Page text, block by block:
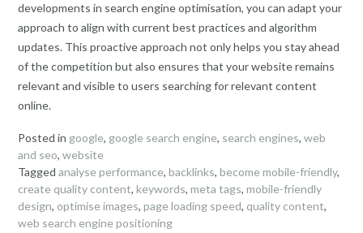
developments in search engine optimisation, you can adapt your
approach to align with current best practices and algorithm
updates. This proactive approach not only helps you stay ahead
of the competition but also ensures that your website remains
relevant and visible to users searching for relevant content
online.
Posted in google, google search engine, search engines, web
and seo, website
Tagged analyse performance, backlinks, become mobile-friendly,
create quality content, keywords, meta tags, mobile-friendly
design, optimise images, page loading speed, quality content,
web search engine positioning